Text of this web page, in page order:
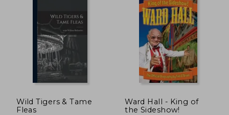
Wild Tigers & Tame
Fleas
Ward Hall - King of
the Sideshow!